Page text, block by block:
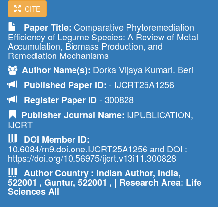
CITE
Paper Title: Comparative Phytoremediation
Efficiency of Legume Species: A Review of Metal
Accumulation, Biomass Production, and
Remediation Mechanisms
Author Name(s): Dorka Vijaya Kumari. Beri
Published Paper ID: - IJCRT25A1256
Register Paper ID- 300828
Publisher Journal Name: IJPUBLICATION,
IJCRT
DOI Member ID:
10.6084/m9.doi.one.IJCRT25A1256 and DOI :
https://doi.org/10.56975/ijcrt.v13i11.300828
Author Country : Indian Author, India,
522001 , Guntur, 522001 , | Research Area: Life
Sciences All